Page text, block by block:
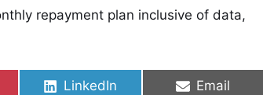
repayment plan inclusive of data,
Share on
LinkedIn Share on
Email